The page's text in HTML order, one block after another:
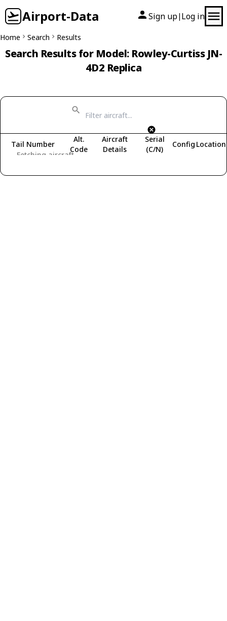
Airport-Data Sign up| Log in
Home Search Results
Search Results for Model: Rowley-Curtiss JN-
4D2 Replica
Fetching aircraft...
Tail Number
Alt.
Code
Aircraft
Details
Serial
(C/N)
Config Location